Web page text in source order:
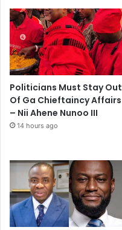
Politicians Must Stay Out
Of Ga Chieftaincy Affairs
– Nii Ahene Nunoo III
14 hours ago